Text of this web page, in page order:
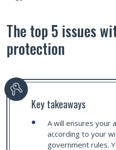
The top 5 issues
protection
Key takeaways
A will ensures your
according to your
government rules.